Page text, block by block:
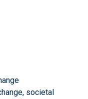
societal